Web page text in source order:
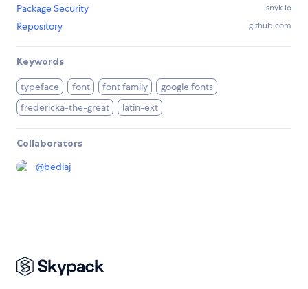
Package Security
snyk.io
Repository github.com
Keywords
typeface font font family
google fonts
fredericka-the-great
latin-ext
Collaborators
@bedlaj